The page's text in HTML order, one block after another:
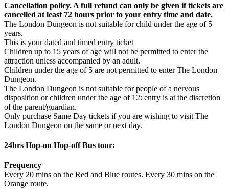
Cancellation policy. A full refund can only be given if tickets are
cancelled at least 72 hours prior to your entry time and date.
The London Dungeon is not suitable for child under the age of 5
years.
This is your dated and timed entry ticket
Children up to 15 years of age will not be permitted to enter the
attraction unless accompanied by an adult.
Children under the age of 5 are not permitted to enter The London
Dungeon.
The London Dungeon is not suitable for people of a nervous
disposition or children under the age of 12: entry is at the discretion
of the parent/guardian.
Only purchase Same Day tickets if you are wishing to visit The
London Dungeon on the same or next day.
24hrs Hop-on Hop-off Bus tour:
Frequency
Every 20 mins on the Red and Blue routes. Every 30 mins on the
Orange route.